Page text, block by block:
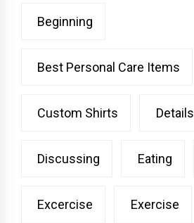
Beginning
Best Personal Care Items
Custom Shirts Details
Discussing Eating
Excercise Exercise